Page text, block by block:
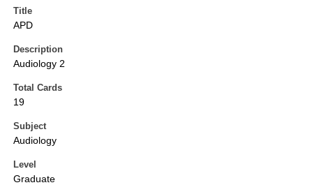
Title
APD
Description
Audiology 2
Total Cards
19
Subject
Audiology
Level
Graduate